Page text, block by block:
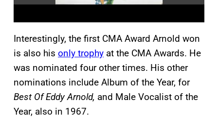
Interestingly, the first CMA Award Arnold won
is also his only trophy at the CMA Awards. He
was nominated four other times. His other
nominations include Album of the Year, for
Best Of Eddy Arnold, and Male Vocalist of the
Year, also in 1967.